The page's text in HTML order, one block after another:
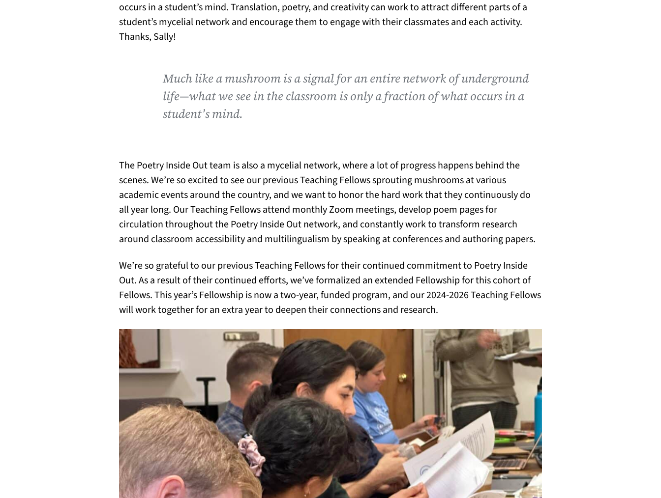
occurs in a student’s mind. Translation, poetry, and creativity can work to attract different parts of a
student’s mycelial network and encourage them to engage with their classmates and each activity.
Thanks, Sally!
Much like a mushroom is a signal for an entire network of underground
life—what we see in the classroom is only a fraction of what occurs in a
student’s mind.
The Poetry Inside Out team is also a mycelial network, where a lot of progress happens behind the
scenes. We’re so excited to see our previous Teaching Fellows sprouting mushrooms at various
academic events around the country, and we want to honor the hard work that they continuously do
all year long. Our Teaching Fellows attend monthly Zoom meetings, develop poem pages for
circulation throughout the Poetry Inside Out network, and constantly work to transform research
around classroom accessibility and multilingualism by speaking at conferences and authoring papers.
We’re so grateful to our previous Teaching Fellows for their continued commitment to Poetry Inside
Out. As a result of their continued efforts, we’ve formalized an extended Fellowship for this cohort of
Fellows. This year’s Fellowship is now a two-year, funded program, and our 2024-2026 Teaching Fellows
will work together for an extra year to deepen their connections and research.